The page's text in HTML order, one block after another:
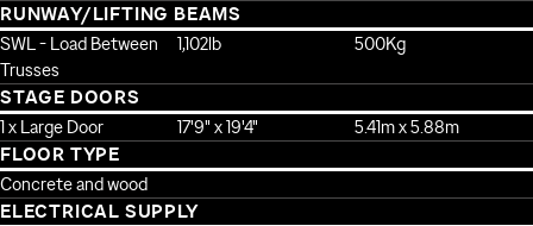
RUNWAY/LIFTING BEAMS
SWL - Load Between
Trusses
1,102lb 500Kg
STAGE DOORS
1 x Large Door 17'9" x 19'4" 5.41m x 5.88m
FLOOR TYPE
Concrete and wood
ELECTRICAL SUPPLY